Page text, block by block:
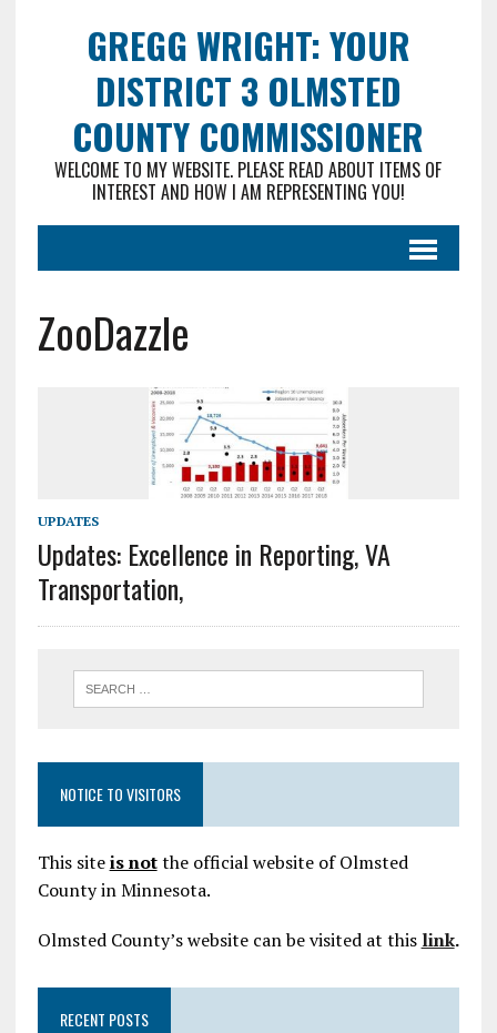
GREGG WRIGHT: YOUR
DISTRICT 3 OLMSTED
COUNTY COMMISSIONER
WELCOME TO MY WEBSITE. PLEASE READ ABOUT ITEMS OF
INTEREST AND HOW I AM REPRESENTING YOU!
ZooDazzle
UPDATES
Updates: Excellence in Reporting, VA
Transportation,
NOTICE TO VISITORS
This siteis notthe official website of Olmsted
County in Minnesota.
Olmsted County’s website can be visited at this link.
RECENT POSTS